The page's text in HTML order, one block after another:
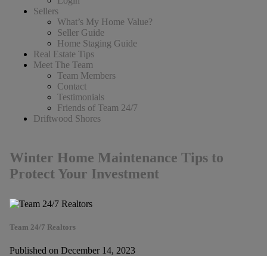
Sellers
What’s My Home Value?
Seller Guide
Home Staging Guide
Real Estate Tips
Meet The Team
Team Members
Contact
Testimonials
Friends of Team 24/7
Driftwood Shores
Winter Home Maintenance Tips to
Protect Your Investment
Team 24/7 Realtors
Published on December 14, 2023